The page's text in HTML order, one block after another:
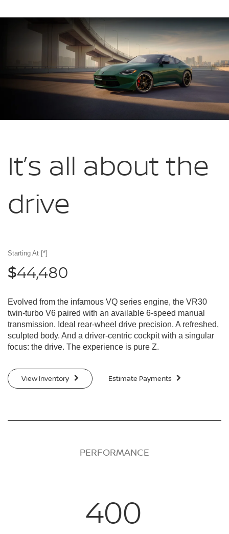
It’s all about the
drive
Starting At [*]
$44,480
Evolved from the infamous VQ series engine, the VR30
twin-turbo V6 paired with an available 6-speed manual
transmission. Ideal rear-wheel drive precision. A refreshed,
sculpted body. And a driver-centric cockpit with a singular
focus: the drive. The experience is pure Z.
View Inventory Estimate Payments
PERFORMANCE
400